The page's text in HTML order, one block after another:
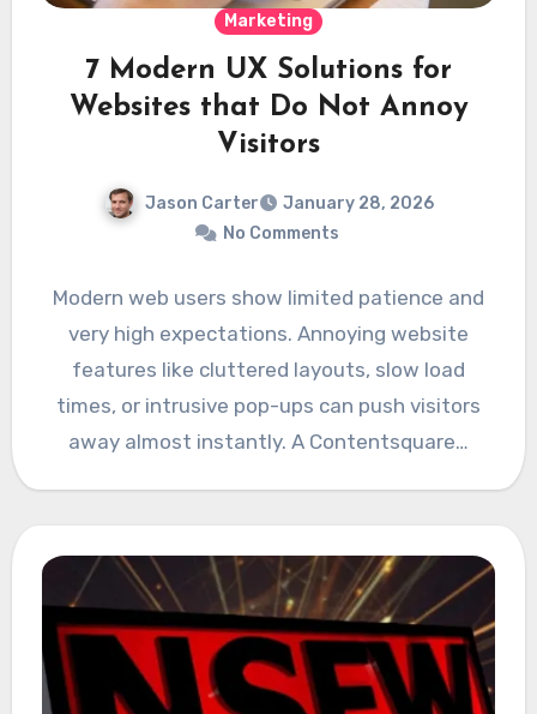
Marketing
7 Modern UX Solutions for
Websites that Do Not Annoy
Visitors
Jason Carter
January 28, 2026
No Comments
Modern web users show limited patience and
very high expectations. Annoying website
features like cluttered layouts, slow load
times, or intrusive pop-ups can push visitors
away almost instantly. A Contentsquare…